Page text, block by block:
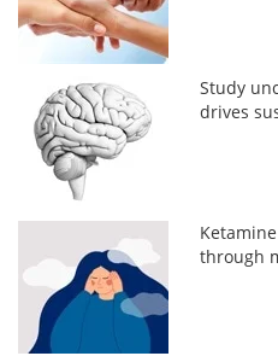
Study
drives
through